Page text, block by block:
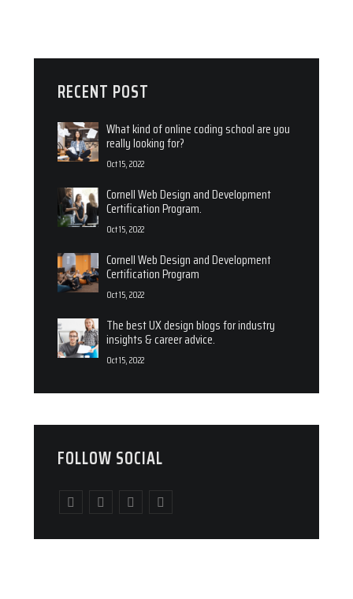
RECENT POST
What kind of online coding school are you
really looking for?
Oct 15, 2022
Cornell Web Design and Development
Certification Program.
Oct 15, 2022
Cornell Web Design and Development
Certification Program
Oct 15, 2022
The best UX design blogs for industry
insights & career advice.
Oct 15, 2022
FOLLOW SOCIAL